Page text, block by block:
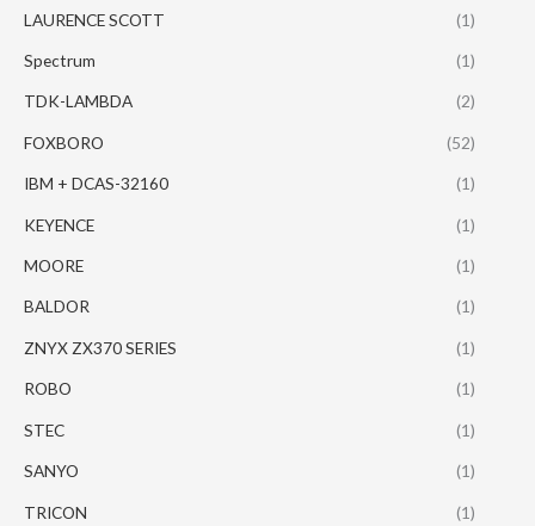
LAURENCE SCOTT (1)
Spectrum (1)
TDK-LAMBDA (2)
FOXBORO (52)
IBM + DCAS-32160 (1)
KEYENCE (1)
MOORE (1)
BALDOR (1)
ZNYX ZX370 SERIES (1)
ROBO (1)
STEC (1)
SANYO (1)
TRICON (1)